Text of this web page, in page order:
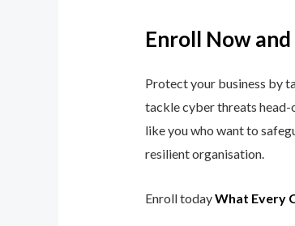
Enroll Now
Protect your business by
tackle cyber threats head-
like you who want to
resilient organisation.
Enroll todayWhat Every